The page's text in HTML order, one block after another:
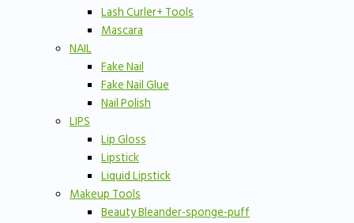
Lash Curler+ Tools
Mascara
NAIL
Fake Nail
Fake Nail Glue
Nail Polish
LIPS
Lip Gloss
Lipstick
Liquid Lipstick
Makeup Tools
Beauty Bleander-sponge-puff